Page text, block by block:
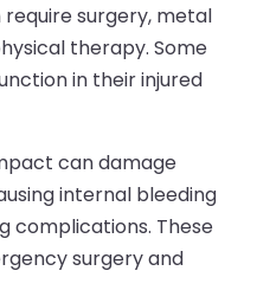
surgery, metal
therapy. Some
in their injured
can damage
internal bleeding
complications. These
surgery and